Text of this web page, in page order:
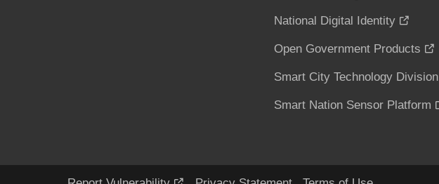
National Digital Identity
Open Government Products
Smart City Technology Division
Smart Nation Sensor Platform